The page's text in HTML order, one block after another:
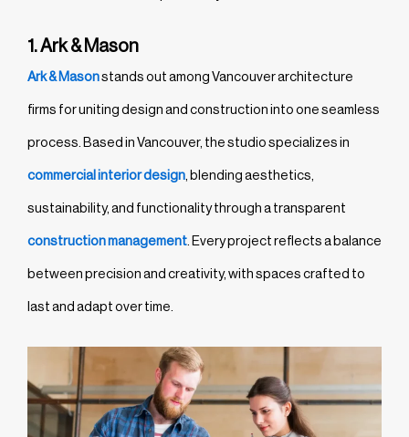
1. Ark & Mason
Ark & Masonstands out among Vancouver architecture
firms for uniting design and construction into one seamless
process. Based in Vancouver, the studio specializes in
commercial interior design, blending aesthetics,
sustainability, and functionality through a transparent
construction management. Every project reflects a balance
between precision and creativity, with spaces crafted to
last and adapt over time.